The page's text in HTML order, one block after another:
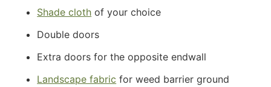
Shade cloth of your choice
Double doors
Extra doors for the opposite endwall
Landscape fabric for weed barrier ground